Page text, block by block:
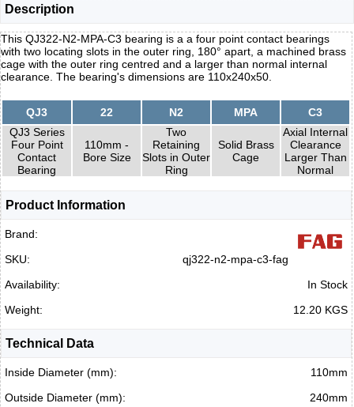
Description
This QJ322-N2-MPA-C3 bearing is a a four point contact bearings
with two locating slots in the outer ring, 180° apart, a machined brass
cage with the outer ring centred and a larger than normal internal
clearance. The bearing's dimensions are 110x240x50.
QJ3 22 N2 MPA
C3
QJ3 Series
Four Point
Contact
Bearing
110mm -
Bore Size
Two
Retaining
Slots in Outer
Ring
Solid Brass
Cage
Axial Internal
Clearance
Larger Than
Normal
Product Information
Brand:
SKU:
qj322-n2-mpa-c3-fag
Availability:
In Stock
Weight:
12.20 KGS
Technical Data
Inside Diameter (mm):
110mm
Outside Diameter (mm):
240mm